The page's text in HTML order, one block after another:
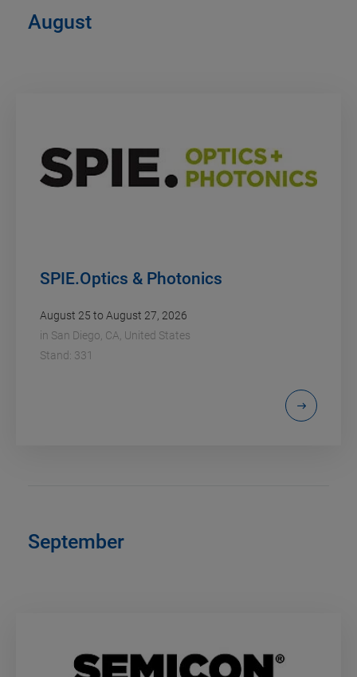
August
SPIE.Optics & Photonics
August 25 to August 27, 2026
in San Diego, CA, United States
Stand: 331
September